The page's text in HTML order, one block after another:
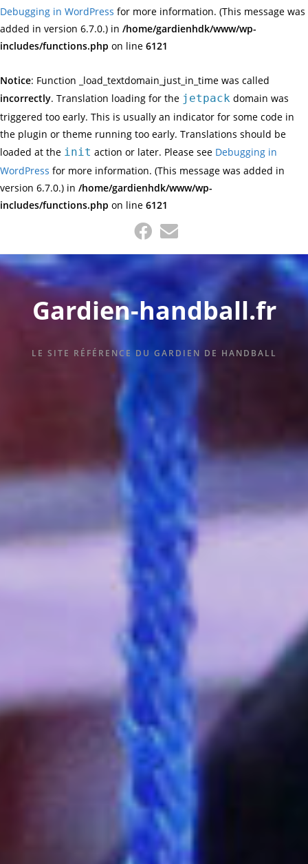
Debugging in WordPress for more information. (This message was
added in version 6.7.0.) in /home/gardienhdk/www/wp-
includes/functions.php on line 6121
Notice: Function _load_textdomain_just_in_time was called
incorrectly. Translation loading for the jetpack domain was
triggered too early. This is usually an indicator for some code in
the plugin or theme running too early. Translations should be
loaded at the init action or later. Please see Debugging in
WordPress for more information. (This message was added in
version 6.7.0.) in /home/gardienhdk/www/wp-
includes/functions.php on line 6121
content
Gardien-handball.fr
LE SITE RÉFÉRENCE DU GARDIEN DE HANDBALL